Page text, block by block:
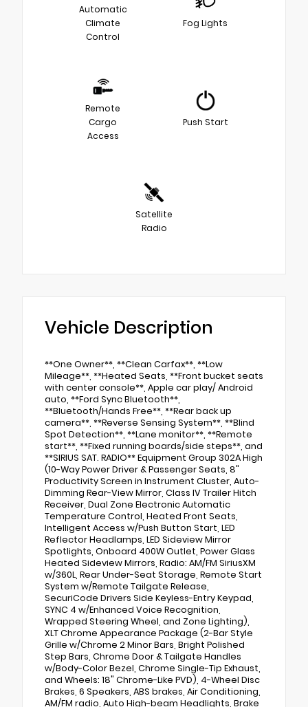
Automatic
Climate
Control
Fog Lights
Remote
Cargo
Access
Push Start
Satellite
Radio
Vehicle Description
**One Owner**, **Clean Carfax**, **Low
Mileage**, **Heated Seats, **Front bucket seats
with center console**, Apple car play/ Android
auto, **Ford Sync Bluetooth**,
**Bluetooth/Hands Free**, **Rear back up
camera**, **Reverse Sensing System**, **Blind
Spot Detection**, **Lane monitor**, **Remote
start**, **Fixed running boards/side steps**, and
**SIRIUS SAT. RADIO** Equipment Group 302A High
(10-Way Power Driver & Passenger Seats, 8"
Productivity Screen in Instrument Cluster, Auto-
Dimming Rear-View Mirror, Class IV Trailer Hitch
Receiver, Dual Zone Electronic Automatic
Temperature Control, Heated Front Seats,
Intelligent Access w/Push Button Start, LED
Reflector Headlamps, LED Sideview Mirror
Spotlights, Onboard 400W Outlet, Power Glass
Heated Sideview Mirrors, Radio: AM/FM SiriusXM
w/360L, Rear Under-Seat Storage, Remote Start
System w/Remote Tailgate Release,
SecuriCode Drivers Side Keyless-Entry Keypad,
SYNC 4 w/Enhanced Voice Recognition,
Wrapped Steering Wheel, and Zone Lighting),
XLT Chrome Appearance Package (2-Bar Style
Grille w/Chrome 2 Minor Bars, Bright Polished
Step Bars, Chrome Door & Tailgate Handles
w/Body-Color Bezel, Chrome Single-Tip Exhaust,
and Wheels: 18" Chrome-Like PVD), 4-Wheel Disc
Brakes, 6 Speakers, ABS brakes, Air Conditioning,
AM/FM radio, Auto High-beam Headlights, Brake